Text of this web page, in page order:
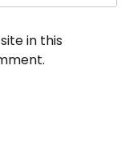
in this